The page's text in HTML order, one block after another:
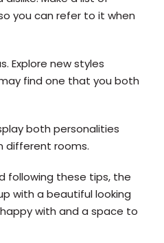
you can refer to it when
Explore new styles
find one that you both
both personalities
different rooms.
following these tips, the
with a beautiful looking
with and a space to